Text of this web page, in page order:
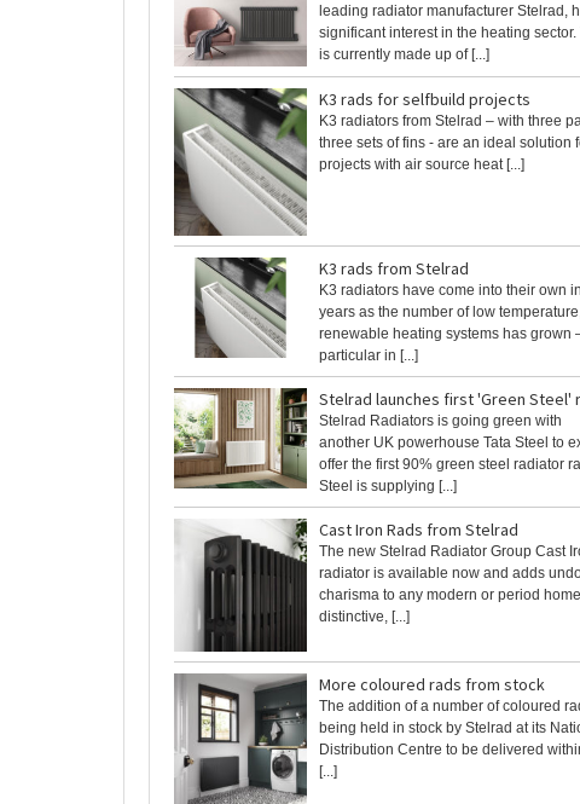
leading radiator manufacturer Stelrad,
significant interest in the heating sector.
is currently made up of [...]
K3 rads for selfbuild projects
K3 radiators from Stelrad – with three
three sets of fins - are an ideal solution
projects with air source heat [...]
K3 rads from Stelrad
K3 radiators have come into their own
years as the number of low temperature,
renewable heating systems has grown
particular in [...]
Stelrad launches first 'Green Steel'
Stelrad Radiators is going green with
another UK powerhouse Tata Steel to
offer the first 90% green steel radiator
Steel is supplying [...]
Cast Iron Rads from Stelrad
The new Stelrad Radiator Group Cast
radiator is available now and adds
charisma to any modern or period
distinctive, [...]
More coloured rads from stock
The addition of a number of coloured
being held in stock by Stelrad at its
Distribution Centre to be delivered
[...]